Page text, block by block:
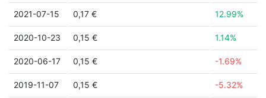
2021-07-15 0,17 € 12.99%
2020-10-23 0,15 € 1.14%
2020-06-17 0,15 € -1.69%
2019-11-07 0,15 € -5.32%